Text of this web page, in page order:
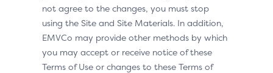
not agree to the changes, you must stop
using the Site and Site Materials. In addition,
EMVCo may provide other methods by which
you may accept or receive notice of these
Terms of Use or changes to these Terms of